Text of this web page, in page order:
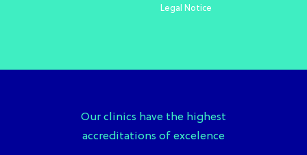
Legal Notice
Our clinics have the highest
accreditations of excelence